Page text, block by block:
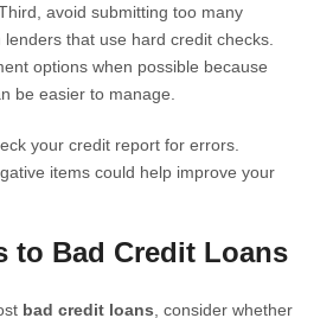
avoid submitting too many
that use hard credit checks.
options when possible because
be easier to manage.
your credit report for errors.
items could help improve your
to Bad Credit Loans
bad credit loans , consider whether